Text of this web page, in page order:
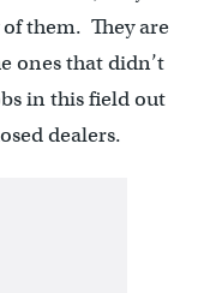
them. They are
ones that didn’t
in this field out
dealers.